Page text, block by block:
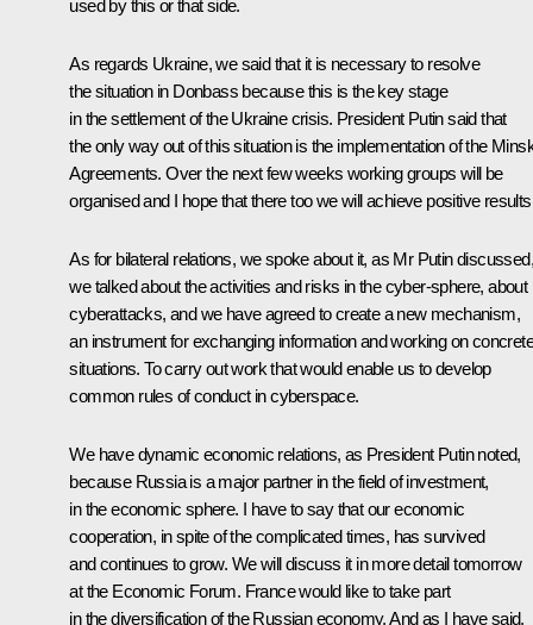
used by this or that side.
As regards Ukraine, we said that it is necessary to resolve
the situation in Donbass because this is the key stage
in the settlement of the Ukraine crisis. President Putin said that
the only way out of this situation is the implementation of the
Agreements. Over the next few weeks working groups will be
organised and I hope that there too we will achieve positive
As for bilateral relations, we spoke about it, as Mr Putin discussed,
we talked about the activities and risks in the cyber-sphere, about
cyberattacks, and we have agreed to create a new mechanism,
an instrument for exchanging information and working on concrete
situations. To carry out work that would enable us to develop
common rules of conduct in cyberspace.
We have dynamic economic relations, as President Putin noted,
because Russia is a major partner in the field of investment,
in the economic sphere. I have to say that our economic
cooperation, in spite of the complicated times, has survived
and continues to grow. We will discuss it in more detail tomorrow
at the Economic Forum. France would like to take part
in the diversification of the Russian economy. And as I have said,